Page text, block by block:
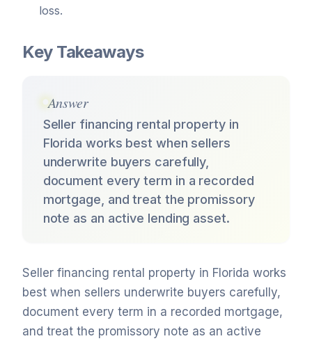
loss.
Key Takeaways
Answer
Seller financing rental property in
Florida works best when sellers
underwrite buyers carefully,
document every term in a recorded
mortgage, and treat the promissory
note as an active lending asset.
Seller financing rental property in Florida works
best when sellers underwrite buyers carefully,
document every term in a recorded mortgage,
and treat the promissory note as an active